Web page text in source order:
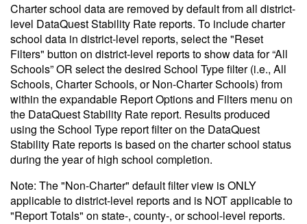
Charter school data are removed by default from all district-
level DataQuest Stability Rate reports. To include charter
school data in district-level reports, select the "Reset
Filters" button on district-level reports to show data for “All
Schools” OR select the desired School Type filter (i.e., All
Schools, Charter Schools, or Non-Charter Schools) from
within the expandable Report Options and Filters menu on
the DataQuest Stability Rate report. Results produced
using the School Type report filter on the DataQuest
Stability Rate reports is based on the charter school status
during the year of high school completion.
Note: The "Non-Charter" default filter view is ONLY
applicable to district-level reports and is NOT applicable to
"Report Totals" on state-, county-, or school-level reports.